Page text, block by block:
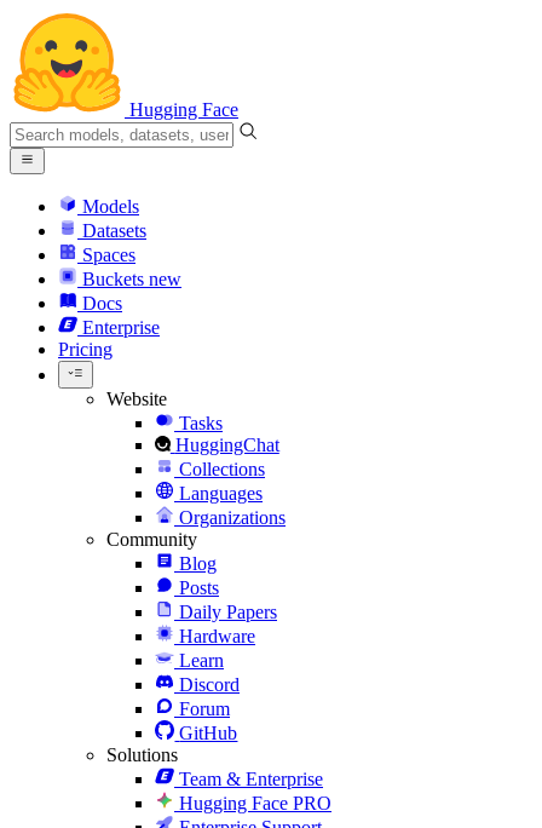
Hugging Face
Models
Datasets
Spaces
Buckets new
Docs
Enterprise
Pricing
Website
Tasks
HuggingChat
Collections
Languages
Organizations
Community
Blog
Posts
Daily Papers
Hardware
Learn
Discord
Forum
GitHub
Solutions
Team & Enterprise
Hugging Face PRO